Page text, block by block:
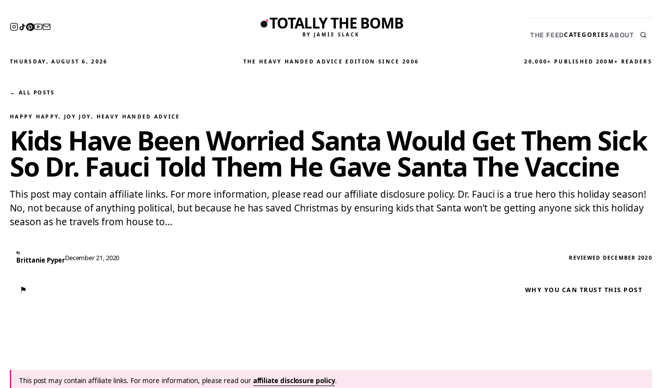
TOTALLY THE BOMB
BY JAMIE SLACK THE FEEDCATEGORIESABOUT
THURSDAY, AUGUST 6, 2026 THE HEAVY HANDED ADVICE EDITION ·SINCE 2006 20,000+ PUBLISHED 200M+ READERS
← ALL POSTS
HAPPY HAPPY, JOY JOY, HEAVY HANDED ADVICE
Kids Have Been Worried Santa Would Get Them Sick
So Dr. Fauci Told Them He Gave Santa The Vaccine
This post may contain affiliate links. For more information, please read our affiliate disclosure policy. Dr. Fauci is a true hero this holiday season!
No, not because of anything political, but because he has saved Christmas by ensuring kids that Santa won’t be getting anyone sick this holiday
season as he travels from house to…
By
Brittanie PyperDecember 21, 2020 REVIEWED DECEMBER 2020
⚑ WHY YOU CAN TRUST THIS POST
This post may contain affiliate links. For more information, please read our affiliate disclosure policy.